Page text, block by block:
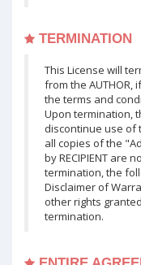
TERMINATION
This License will
from the AUTHOR,
the terms and
Upon termination,
discontinue use of
all copies of the
by RECIPIENT are
termination, the
Disclaimer of
other rights
termination.